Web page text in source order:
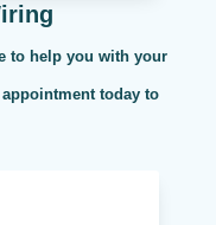
to help you with your
today to